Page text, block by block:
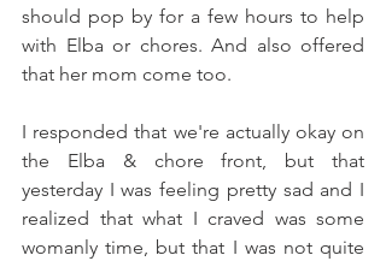
should pop by for a few hours to help
with Elba or chores. And also offered
that her mom come too.
I responded that we're actually okay on
the Elba & chore front, but that
yesterday I was feeling pretty sad and I
realized that what I craved was some
womanly time, but that I was not quite